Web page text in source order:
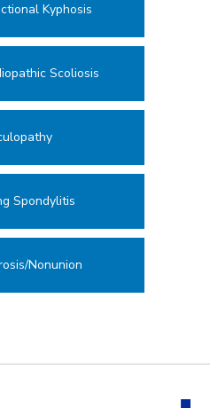
Kyphosis
Scoliosis
Spondylitis
Nonunion